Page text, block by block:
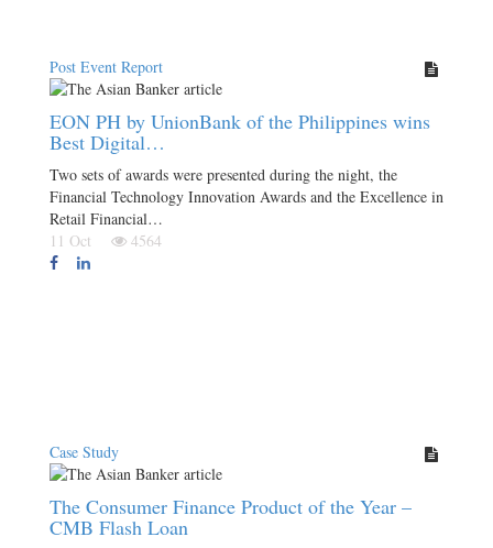
Post Event Report
EON PH by UnionBank of the Philippines wins
Best Digital…
Two sets of awards were presented during the night, the
Financial Technology Innovation Awards and the Excellence in
Retail Financial…
11 Oct
4564
Case Study
The Consumer Finance Product of the Year –
CMB Flash Loan